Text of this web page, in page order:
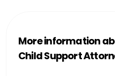
More information
Child Support